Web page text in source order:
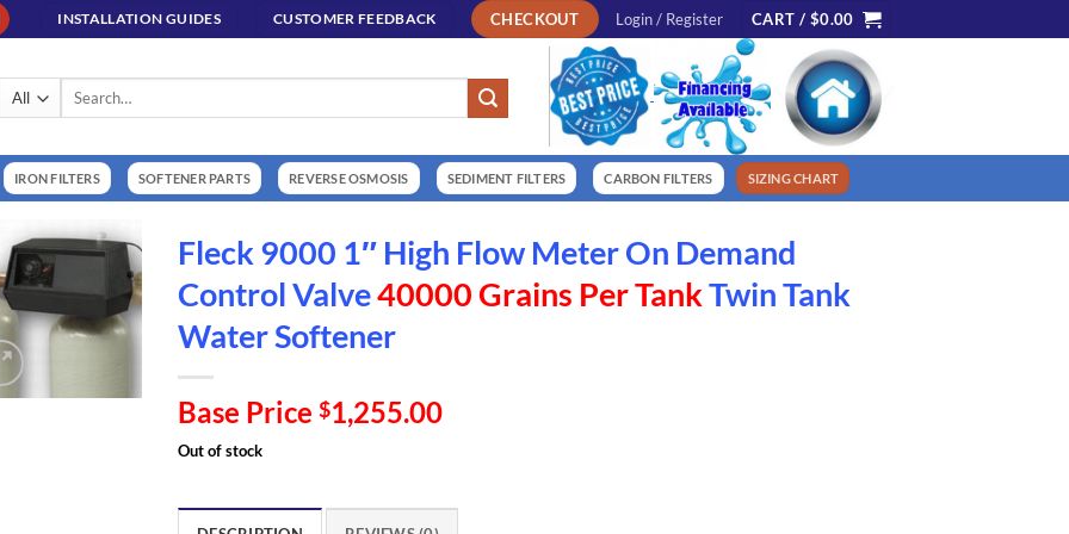
INSTALLATION GUIDES CUSTOMER FEEDBACK CHECKOUT Login / Register CART / $0.00
Search
IRON FILTERS SOFTENER PARTS REVERSE OSMOSIS SEDIMENT FILTERS CARBON FILTERS SIZING CHART
Fleck 9000 1″ High Flow Meter On Demand
Control Valve40000 Grains Per TankTwin Tank
Water Softener
Base Price $1,255.00
Out of stock